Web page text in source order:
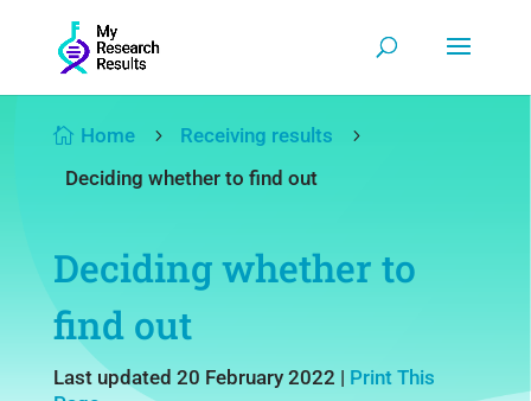
 Home 5 Receiving results 5
Deciding whether to find out
Deciding whether to
find out
Last updated 20 February 2022 | Print This